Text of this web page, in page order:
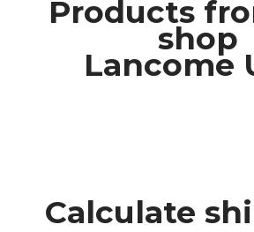
Products
shop
Lancome
Calculate